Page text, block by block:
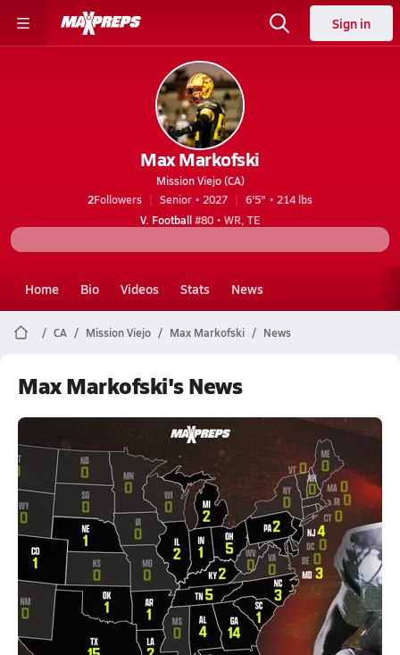
Sign in
Max Markofski
Mission Viejo (CA)
2Followers Senior • 2027
6'5" • 214 lbs
V. Football#80 • WR, TE
Home Bio Videos Stats News
CA Mission Viejo Max Markofski News
Max Markofski's News